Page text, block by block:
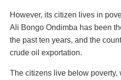
However, its citizen lives in
Ali Bongo Ondimba has been
the past ten years, and the
crude oil exportation.
The citizens live below